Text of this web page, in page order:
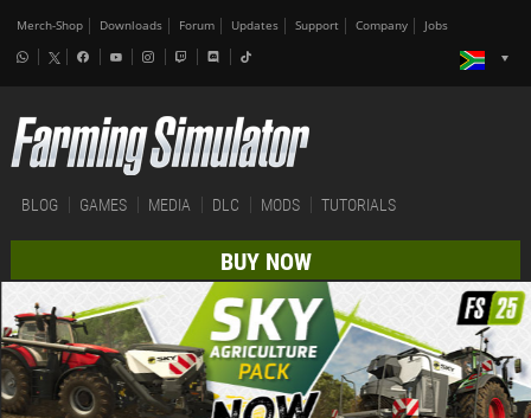
Merch-Shop Downloads Forum Updates Support Company Jobs
BLOG GAMES MEDIA DLC MODS TUTORIALS
BUY NOW